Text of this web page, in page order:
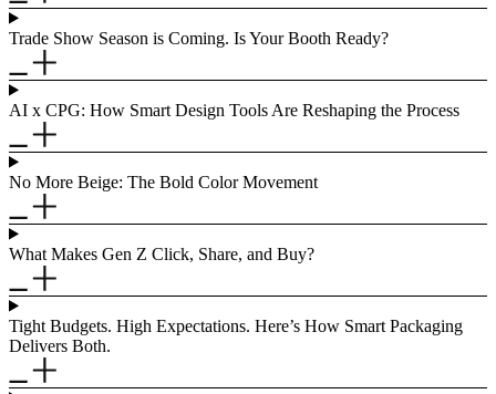
Trade Show Season is Coming. Is Your Booth Ready?
AI x CPG: How Smart Design Tools Are Reshaping the Process
No More Beige: The Bold Color Movement
What Makes Gen Z Click, Share, and Buy?
Tight Budgets. High Expectations. Here’s How Smart Packaging
Delivers Both.